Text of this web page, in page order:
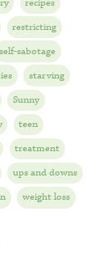
restricting
self-sabotage
starving
Sunny
teen
treatment
ups and downs
weight loss